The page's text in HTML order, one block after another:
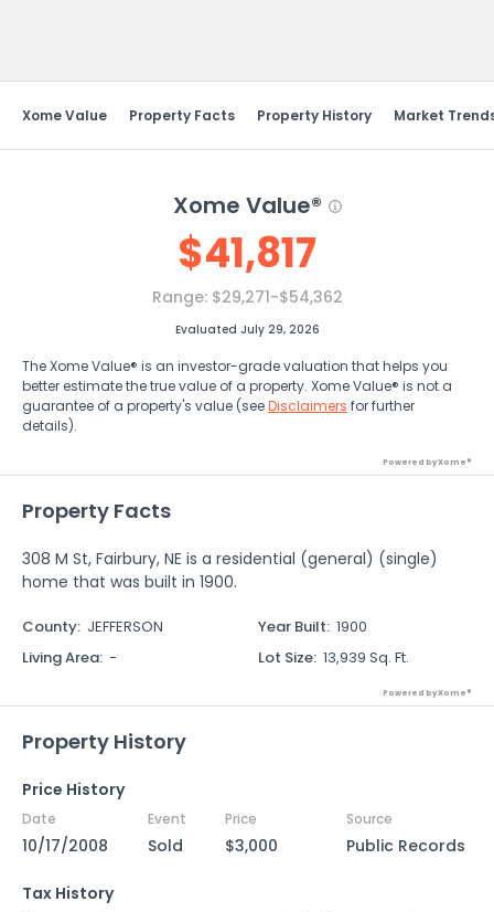
Xome Value Property Facts Property History Market
Xome Value®
$41,817
Range: $29,271-$54,362
Evaluated July 29, 2026
The Xome Value® is an investor-grade valuation that helps you
better estimate the true value of a property. Xome Value® is not a
guarantee of a property's value (seeDisclaimers for further
details).
Powered by Xome®
Property Facts
308 M St, Fairbury, NE is a residential (general) (single)
home that was built in 1900.
County: JEFFERSON Year Built: 1900
Living Area: - Lot Size: 13,939 Sq. Ft.
Powered by Xome®
Property History
Price History
Date Event Price Source
10/17/2008 Sold $3,000 Public Records
Tax History